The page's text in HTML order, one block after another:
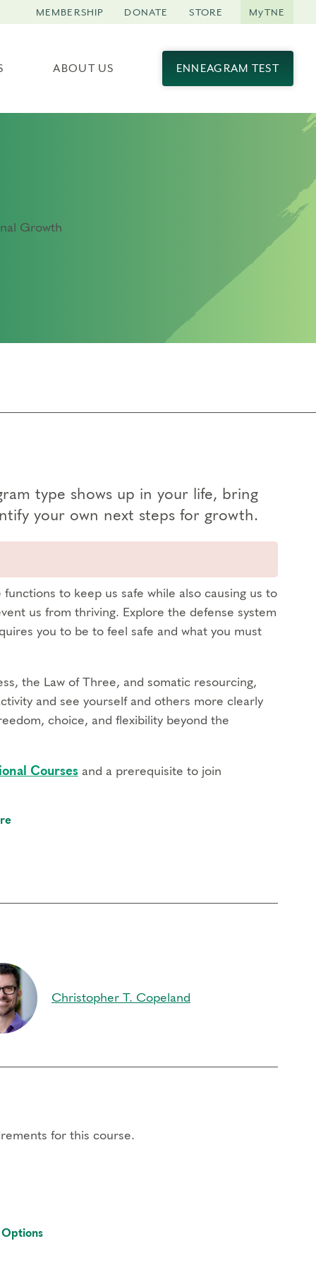
ABOUT US ENNEAGRAM TEST
MEMBERSHIP DONATE STORE MyTNE
type shows up in your life, bring
your own next steps for growth.
functions to keep us safe while also causing us to
us from thriving. Explore the defense system
you to be to feel safe and what you must
the Law of Three, and somatic resourcing,
and see yourself and others more clearly
choice, and flexibility beyond the
Coursesand a prerequisite to join
on how the defense system reinforces your
registration -after registration $75.
Christopher T. Copeland
for this course.